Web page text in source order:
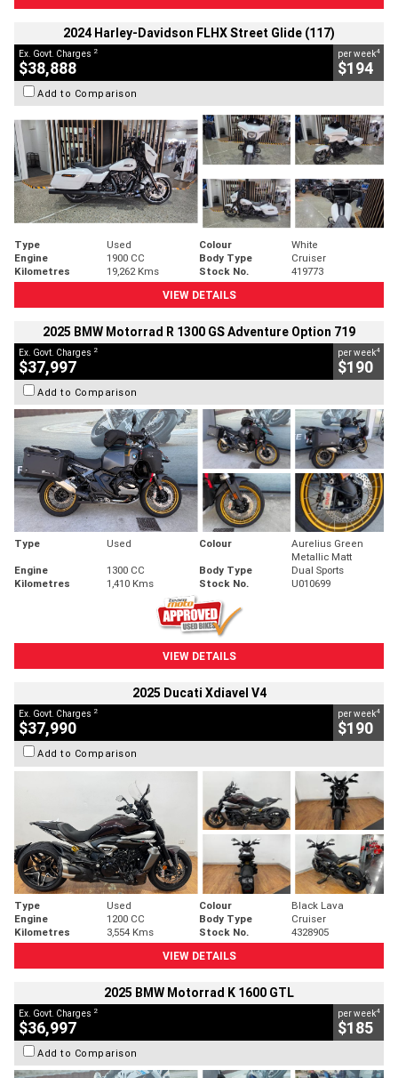
2024 Harley-Davidson FLHX Street Glide (117)
Ex. Govt. Charges 2
$38,888
per week4
$194
Add to Comparison
Type Used Colour
White
Engine
1900 CC Body Type
Cruiser
Kilometres
19,262 Kms Stock No.
419773
VIEW DETAILS
2025 BMW Motorrad R 1300 GS Adventure Option 719
Ex. Govt. Charges 2
$37,997
per week4
$190
Add to Comparison
Type Used Colour
Aurelius Green
Metallic Matt
Engine
1300 CC Body Type
Dual Sports
Kilometres
1,410 Kms Stock No. U010699
VIEW DETAILS
2025 Ducati Xdiavel V4
Ex. Govt. Charges 2
$37,990
per week4
$190
Add to Comparison
Type Used Colour
Black Lava
Engine
1200 CC Body Type
Cruiser
Kilometres
3,554 Kms Stock No.
4328905
VIEW DETAILS
2025 BMW Motorrad K 1600 GTL
Ex. Govt. Charges 2
$36,997
per week4
$185
Add to Comparison